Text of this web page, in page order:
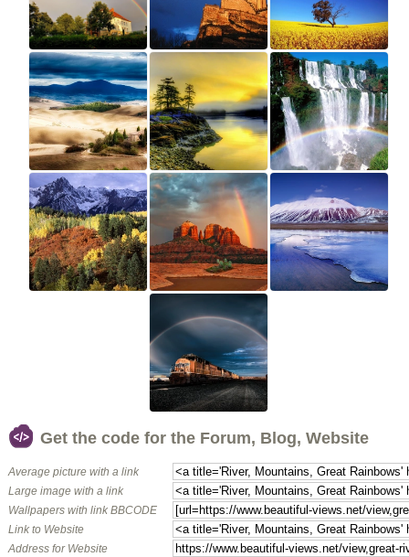
Get the code for the Forum, Blog, Website
Average picture with a link
Large image with a link
Wallpapers with link BBCODE
Link to Website
Address for Website